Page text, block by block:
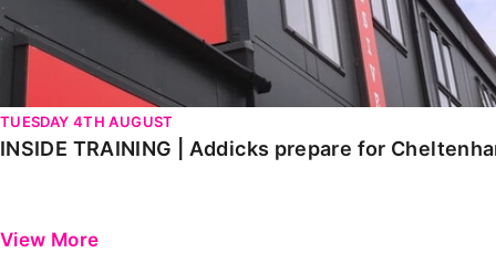
TUESDAY 4TH AUGUST
INSIDE TRAINING | Addicks prepare for
View More